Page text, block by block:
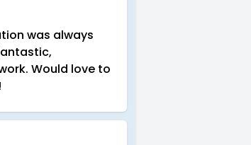
was always
Would love to